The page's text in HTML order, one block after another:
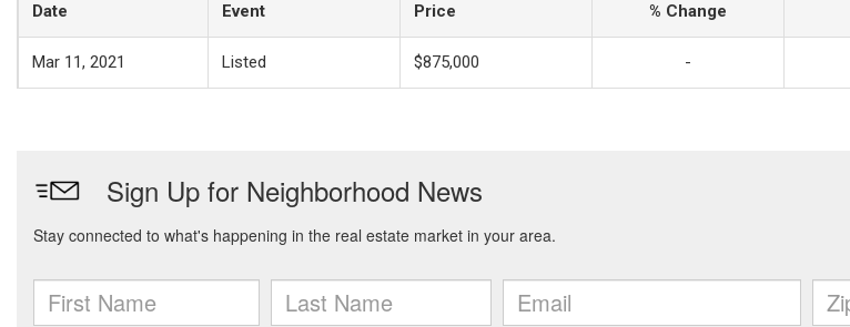
Date Event Price % Change
Mar 11, 2021 Listed $875,000 -